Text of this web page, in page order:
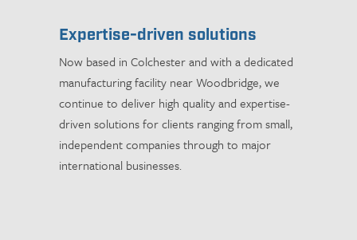
Expertise-driven solutions
Now based in Colchester and with a dedicated
manufacturing facility near Woodbridge, we
continue to deliver high quality and expertise-
driven solutions for clients ranging from small,
independent companies through to major
international businesses.